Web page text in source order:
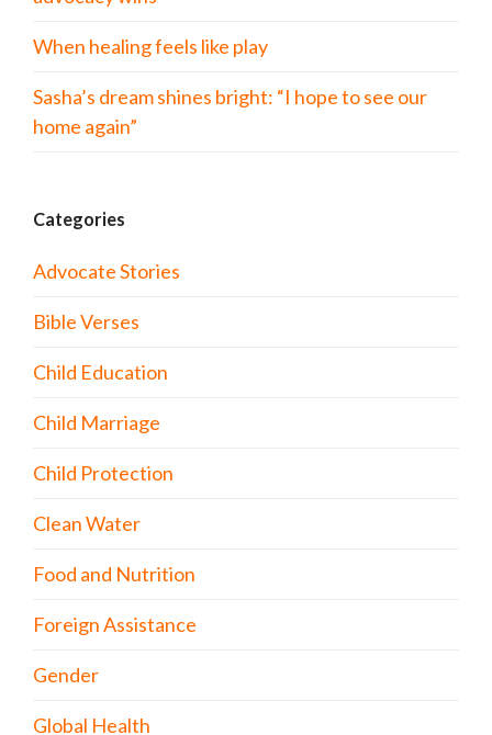
When healing feels like play
Sasha’s dream shines bright: “I hope to see our
home again”
Categories
Advocate Stories
Bible Verses
Child Education
Child Marriage
Child Protection
Clean Water
Food and Nutrition
Foreign Assistance
Gender
Global Health